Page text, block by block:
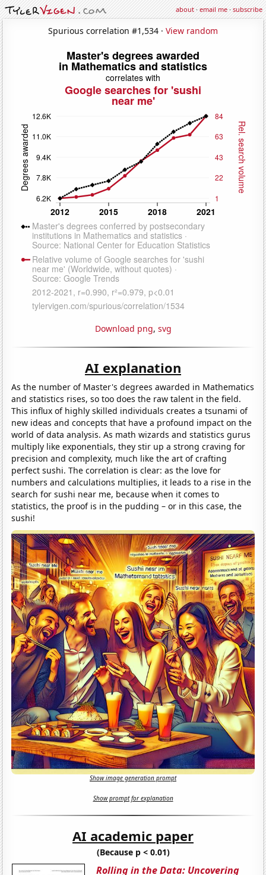
about·email me·subscribe
Spurious correlation #1,534 · View random
Download png, svg
AI explanation
As the number of Master's degrees awarded in Mathematics
and statistics rises, so too does the raw talent in the field.
This influx of highly skilled individuals creates a tsunami of
new ideas and concepts that have a profound impact on the
world of data analysis. As math wizards and statistics gurus
multiply like exponentials, they stir up a strong craving for
precision and complexity, much like the art of crafting
perfect sushi. The correlation is clear: as the love for
numbers and calculations multiplies, it leads to a rise in the
search for sushi near me, because when it comes to
statistics, the proof is in the pudding – or in this case, the
sushi!
Show image generation prompt
Show prompt for explanation
AI academic paper
(Because p < 0.01)
Rolling in the Data: Uncovering